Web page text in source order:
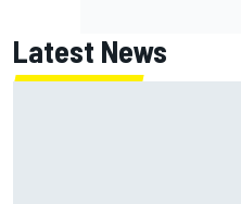
Latest News